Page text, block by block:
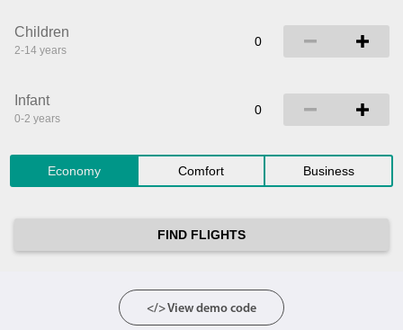
Children
2-14 years
Infant
0-2 years
Economy Comfort Business
FIND FLIGHTS
</> View demo code